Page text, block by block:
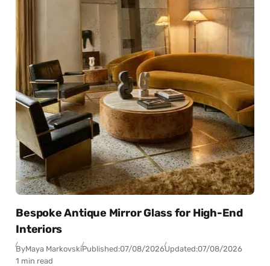
Bespoke Antique Mirror Glass for High-End
Interiors
ByMaya MarkovskiPublished:07/08/2026Updated:07/08/2026
1 min read